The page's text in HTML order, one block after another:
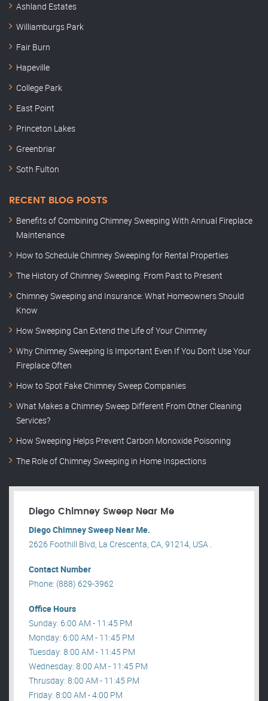
Ashland Estates
Williamburgs Park
Fair Burn
Hapeville
College Park
East Point
Princeton Lakes
Greenbriar
Soth Fulton
RECENT BLOG POSTS
Benefits of Combining Chimney Sweeping With Annual Fireplace
Maintenance
How to Schedule Chimney Sweeping for Rental Properties
The History of Chimney Sweeping: From Past to Present
Chimney Sweeping and Insurance: What Homeowners Should
Know
How Sweeping Can Extend the Life of Your Chimney
Why Chimney Sweeping Is Important Even If You Don’t Use Your
Fireplace Often
How to Spot Fake Chimney Sweep Companies
What Makes a Chimney Sweep Different From Other Cleaning
Services?
How Sweeping Helps Prevent Carbon Monoxide Poisoning
The Role of Chimney Sweeping in Home Inspections
Diego Chimney Sweep Near Me
Diego Chimney Sweep Near Me.
2626 Foothill Blvd, La Crescenta, CA, 91214, USA .
Contact Number
Phone: (888) 629-3962
Office Hours
Sunday: 6:00 AM - 11:45 PM
Monday: 6:00 AM - 11:45 PM
Tuesday: 8:00 AM - 11:45 PM
Wednesday: 8:00 AM - 11:45 PM
Thrusday: 8:00 AM - 11:45 PM
Friday: 8:00 AM - 4:00 PM